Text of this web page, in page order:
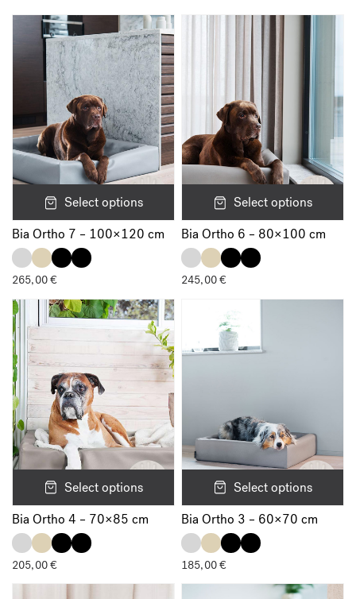
Your rating*
Your review*
*
Email*
Save my name, email, and website in this browser for the next
time I comment.
Select options
Bia Ortho 7 – 100×120 cm
265,00€
Select options
Bia Ortho 6 – 80×100 cm
245,00€
Select options
Bia Ortho 4 – 70×85 cm
205,00€
Select options
Bia Ortho 3 – 60×70 cm
185,00€